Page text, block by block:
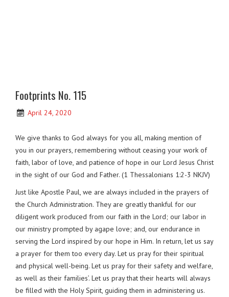
Footprints No. 115
April 24, 2020
We give thanks to God always for you all, making mention of
you in our prayers, remembering without ceasing your work of
faith, labor of love, and patience of hope in our Lord Jesus Christ
in the sight of our God and Father. (1 Thessalonians 1:2-3 NKJV)
Just like Apostle Paul, we are always included in the prayers of
the Church Administration. They are greatly thankful for our
diligent work produced from our faith in the Lord; our labor in
our ministry prompted by agape love; and, our endurance in
serving the Lord inspired by our hope in Him. In return, let us say
a prayer for them too every day. Let us pray for their spiritual
and physical well-being. Let us pray for their safety and welfare,
as well as their families’. Let us pray that their hearts will always
be filled with the Holy Spirit, guiding them in administering us.